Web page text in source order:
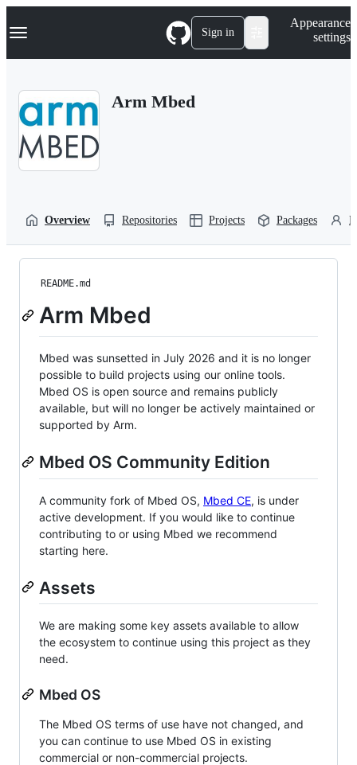
k
p
Navigation Menu Sign in
Appearance
settings
Arm Mbed
Overview Repositories Projects Packages
README.md
Arm Mbed
Mbed was sunsetted in July 2026 and it is no longer
possible to build projects using our online tools.
Mbed OS is open source and remains publicly
available, but will no longer be actively maintained or
supported by Arm.
Mbed OS Community Edition
A community fork of Mbed OS, Mbed CE, is under
active development. If you would like to continue
contributing to or using Mbed we recommend
starting here.
Assets
We are making some key assets available to allow
the ecosystem to continue using this project as they
need.
Mbed OS
The Mbed OS terms of use have not changed, and
you can continue to use Mbed OS in existing
commercial or non-commercial projects.